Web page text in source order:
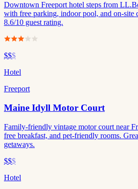
Downtown Freeport hotel steps from
with free parking, indoor pool, and on-site
8.6/10 guest rating.
$$$
Hotel
Freeport
Maine Idyll Motor Court
Family-friendly vintage motor court near
free breakfast, and pet-friendly rooms.
getaways.
$$$
Hotel